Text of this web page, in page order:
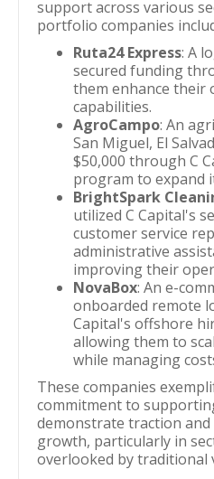
support across various
portfolio companies
Ruta24 Express: A
secured funding
them enhance their
capabilities.
AgroCampo: An
San Miguel, El
$50,000 through C
program to expand
BrightSpark
utilized C Capital's
customer service
administrative
improving their
NovaBox: An e-
onboarded remote
Capital's offshore
allowing them to
while managing
These companies
commitment to
demonstrate traction
growth, particularly in
overlooked by traditional